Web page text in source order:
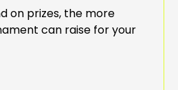
on prizes, the more
can raise for your